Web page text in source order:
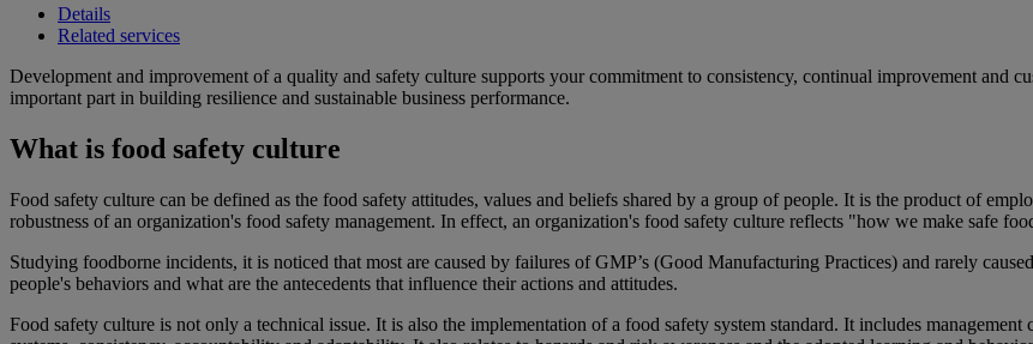
Details
Related services
Development and improvement of a quality and safety culture supports your commitment to consistency, continual improvement and
important part in building resilience and sustainable business performance.
What is food safety culture
Food safety culture can be defined as the food safety attitudes, values and beliefs shared by a group of people. It is the product of
robustness of an organization's food safety management. In effect, an organization's food safety culture reflects "how we make safe
Studying foodborne incidents, it is noticed that most are caused by failures of GMP’s (Good Manufacturing Practices) and rarely
people's behaviors and what are the antecedents that influence their actions and attitudes.
Food safety culture is not only a technical issue. It is also the implementation of a food safety system standard. It includes